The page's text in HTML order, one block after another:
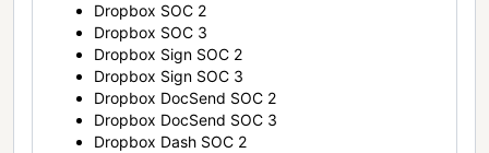
Dropbox SOC 2
Dropbox SOC 3
Dropbox Sign SOC 2
Dropbox Sign SOC 3
Dropbox DocSend SOC 2
Dropbox DocSend SOC 3
Dropbox Dash SOC 2